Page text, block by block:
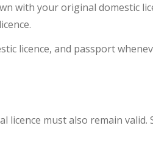
with your original domestic
licence, and passport
licence must also remain valid.